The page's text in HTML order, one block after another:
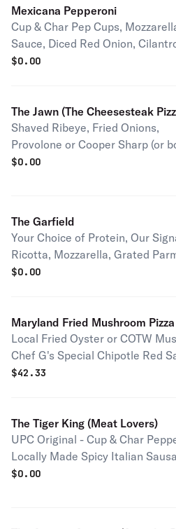
Mexicana Pepperoni
Cup & Char Pep Cups,
Sauce, Diced Red Onion,
G's Special Chipotle Sauce Half pie serves 1-2 people Full
$0.00
The Jawn (The Cheesesteak
Shaved Ribeye, Fried Onions,
Provolone or Cooper Sharp (or
and Chives, & a side of our
$0.00
The Garfield
Your Choice of Protein, Our
Ricotta, Mozzarella, Grated
Local Basil Half pie serves 1-2 people Full pie serves 2-4
$0.00
Maryland Fried Mushroom Pizza
Local Fried Oyster or COTW
Chef G's Special Chipotle Red
Cilantro Half pie serves 1-2 people Full pie serves 2-4
$42.33
The Tiger King (Meat Lovers)
UPC Original - Cup & Char
Locally Made Spicy Italian
Double Smoked Thick Cut Bacon,
$0.00